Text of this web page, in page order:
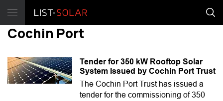
Cochin Port
Tender for 350 kW Rooftop Solar
System Issued by Cochin Port Trust
The Cochin Port Trust has issued a
tender for the commissioning of 350